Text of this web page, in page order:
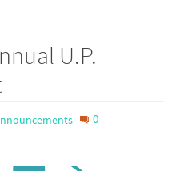
U.P.
0